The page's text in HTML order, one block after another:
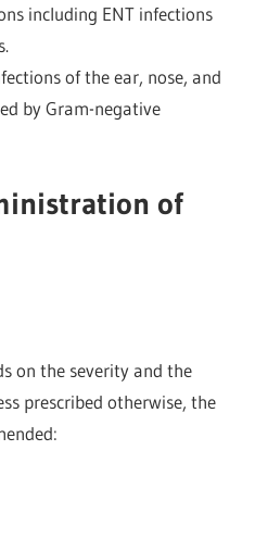
including ENT infections
of the ear, nose, and
by Gram-negative
of
on the severity and the
prescribed otherwise, the